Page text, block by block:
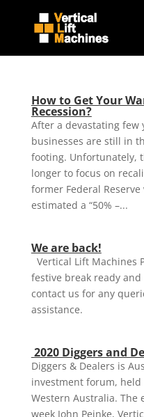
How to Get Your
Recession?
After a devastating
businesses are still in
footing. Unfortunately,
longer to focus on
former Federal
estimated a “50% –...
We are back!
Vertical Lift Machines
festive break ready
contact us for any
assistance.
2020 Diggers and
Diggers & Dealers is
investment forum,
Western Australia. The
week John Peinke,